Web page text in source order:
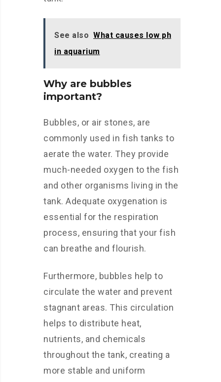
See also What causes low ph
in aquarium
Why are bubbles
important?
Bubbles, or air stones, are
commonly used in fish tanks to
aerate the water. They provide
much-needed oxygen to the fish
and other organisms living in the
tank. Adequate oxygenation is
essential for the respiration
process, ensuring that your fish
can breathe and flourish.
Furthermore, bubbles help to
circulate the water and prevent
stagnant areas. This circulation
helps to distribute heat,
nutrients, and chemicals
throughout the tank, creating a
more stable and uniform